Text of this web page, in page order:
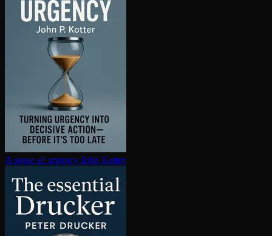
A sense of urgency John Kotter